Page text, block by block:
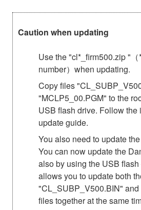
Caution when updating
Use the "cl*_firm500.zip "
number）when updating.
Copy files
"MCLP5_00.PGM" to the
USB flash drive. Follow the
update guide.
You also need to update
You can now update the
also by using the USB
allows you to update both
"CL_SUBP_V500.BIN"
files together at the same